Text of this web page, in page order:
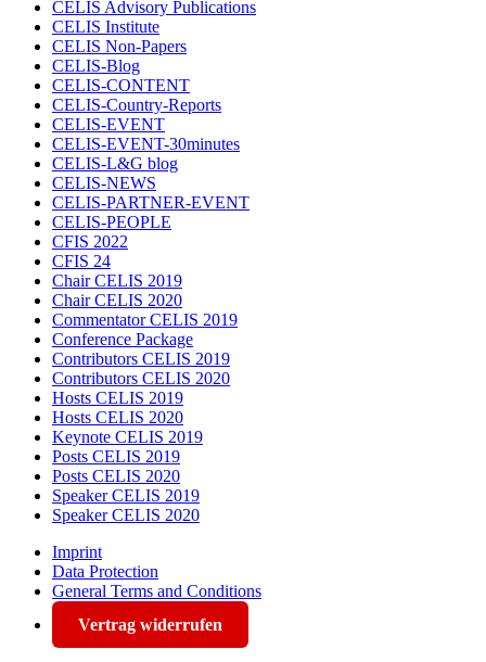
CELIS Advisory Publications
CELIS Institute
CELIS Non-Papers
CELIS-Blog
CELIS-CONTENT
CELIS-Country-Reports
CELIS-EVENT
CELIS-EVENT-30minutes
CELIS-L&G blog
CELIS-NEWS
CELIS-PARTNER-EVENT
CELIS-PEOPLE
CFIS 2022
CFIS 24
Chair CELIS 2019
Chair CELIS 2020
Commentator CELIS 2019
Conference Package
Contributors CELIS 2019
Contributors CELIS 2020
Hosts CELIS 2019
Hosts CELIS 2020
Keynote CELIS 2019
Posts CELIS 2019
Posts CELIS 2020
Speaker CELIS 2019
Speaker CELIS 2020
Imprint
Data Protection
General Terms and Conditions
Vertrag widerrufen